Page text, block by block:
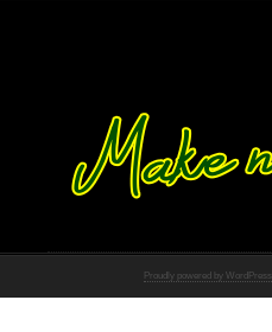
Proudly powered by WordPress